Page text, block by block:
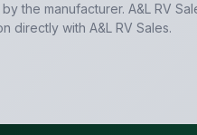
the manufacturer. A&L RV
directly with A&L RV Sales.